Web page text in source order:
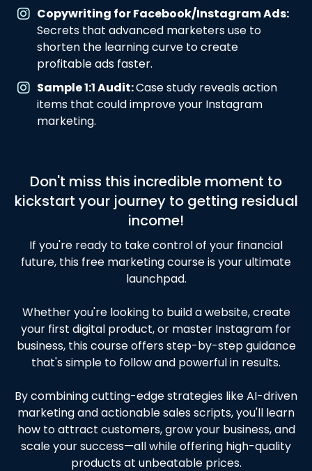
Copywriting for Facebook/Instagram Ads:
Secrets that advanced marketers use to
shorten the learning curve to create
profitable ads faster.
Sample 1:1 Audit:Case study reveals action
items that could improve your Instagram
marketing.
Don't miss this incredible moment to
kickstart your journey to getting residual
income!
If you're ready to take control of your financial
future, this free marketing course is your ultimate
launchpad.
Whether you're looking to build a website, create
your first digital product, or master Instagram for
business, this course offers step-by-step guidance
that's simple to follow and powerful in results.
By combining cutting-edge strategies like AI-driven
marketing and actionable sales scripts, you'll learn
how to attract customers, grow your business, and
scale your success—all while offering high-quality
products at unbeatable prices.